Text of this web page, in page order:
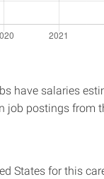
have salaries
job postings from
States for this